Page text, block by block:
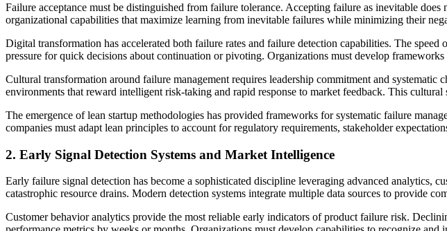
Failure acceptance must be distinguished from failure tolerance. Accepting failure as inevitable
organizational capabilities that maximize learning from inevitable failures while minimizing their
Digital transformation has accelerated both failure rates and failure detection capabilities. The
pressure for quick decisions about continuation or pivoting. Organizations must develop
Cultural transformation around failure management requires leadership commitment and
environments that reward intelligent risk-taking and rapid response to market feedback. This
The emergence of lean startup methodologies has provided frameworks for systematic failure
companies must adapt lean principles to account for regulatory requirements, stakeholder
2. Early Signal Detection Systems and Market Intelligence
Early failure signal detection has become a sophisticated discipline leveraging advanced
catastrophic resource drains. Modern detection systems integrate multiple data sources to provide
Customer behavior analytics provide the most reliable early indicators of product failure risk.